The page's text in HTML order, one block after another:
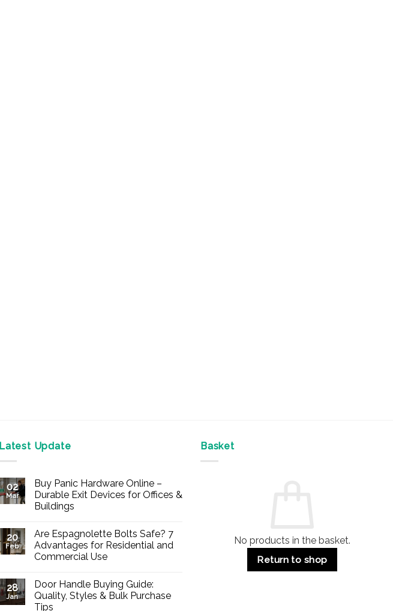
Latest Update
02
Mar
Buy Panic Hardware Online –
Durable Exit Devices for Offices &
Buildings
on
Buy
Panic
Hardware
Durable
Exit
Devices
for
20
Feb
Are Espagnolette Bolts Safe? 7
Advantages for Residential and
Commercial Use
on
Are
Espagnolette
Bolts
28
Jan
Door Handle Buying Guide:
Quality, Styles & Bulk Purchase
Tips
Basket
No products in the basket.
Return to shop